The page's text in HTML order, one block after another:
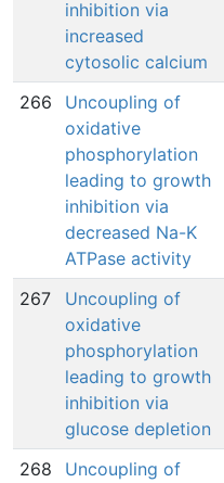
inhibition via
increased
cytosolic calcium
266
Uncoupling of
oxidative
phosphorylation
leading to growth
inhibition via
decreased Na-K
ATPase activity
267
Uncoupling of
oxidative
phosphorylation
leading to growth
inhibition via
glucose depletion
268
Uncoupling of